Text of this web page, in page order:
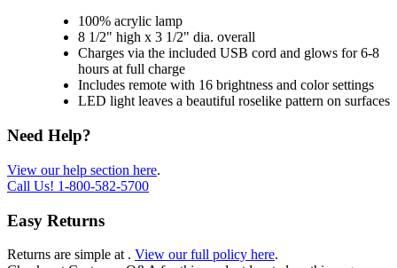
100% acrylic lamp
8 1/2" high x 3 1/2" dia. overall
Charges via the included USB cord and glows for 6-8
hours at full charge
Includes remote with 16 brightness and color settings
LED light leaves a beautiful roselike pattern on surfaces
Need Help?
View our help section here.
Call Us! 1-800-582-5700
Easy Returns
Returns are simple at . View our full policy here.